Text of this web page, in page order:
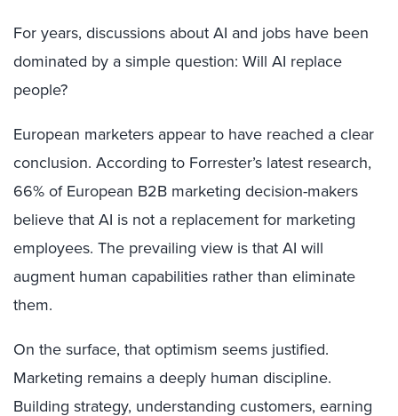
For years, discussions about AI and jobs have been
dominated by a simple question: Will AI replace
people?
European marketers appear to have reached a clear
conclusion. According to Forrester’s latest research,
66% of European B2B marketing decision-makers
believe that AI is not a replacement for marketing
employees. The prevailing view is that AI will
augment human capabilities rather than eliminate
them.
On the surface, that optimism seems justified.
Marketing remains a deeply human discipline.
Building strategy, understanding customers, earning